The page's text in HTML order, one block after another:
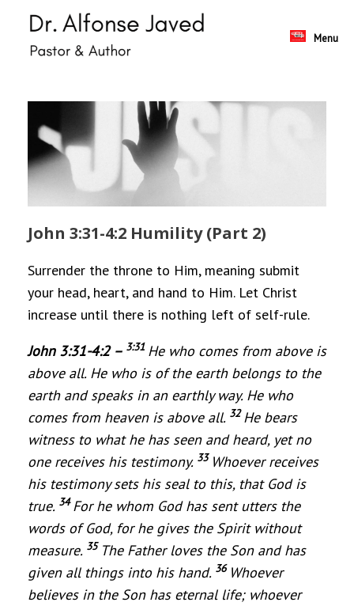
Menu
John 3:31-4:2 Humility (Part 2)
Surrender the throne to Him, meaning submit
your head, heart, and hand to Him. Let Christ
increase until there is nothing left of self-rule.
John 3:31-4:2 – 3:31 He who comes from above is
above all. He who is of the earth belongs to the
earth and speaks in an earthly way. He who
comes from heaven is above all. 32He bears
witness to what he has seen and heard, yet no
one receives his testimony. 33 Whoever receives
his testimony sets his seal to this, that God is
true. 34For he whom God has sent utters the
words of God, for he gives the Spirit without
measure. 35 The Father loves the Son and has
given all things into his hand. 36 Whoever
believes in the Son has eternal life; whoever